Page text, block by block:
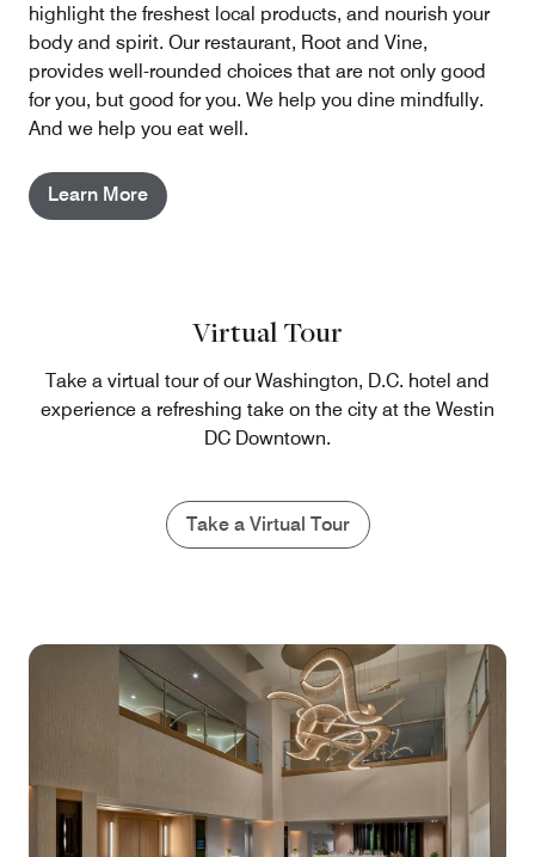
highlight the freshest local products, and nourish your
body and spirit. Our restaurant, Root and Vine,
provides well-rounded choices that are not only good
for you, but good for you. We help you dine mindfully.
And we help you eat well.
Learn More
Virtual Tour
Take a virtual tour of our Washington, D.C. hotel and
experience a refreshing take on the city at the Westin
DC Downtown.
Take a Virtual Tour